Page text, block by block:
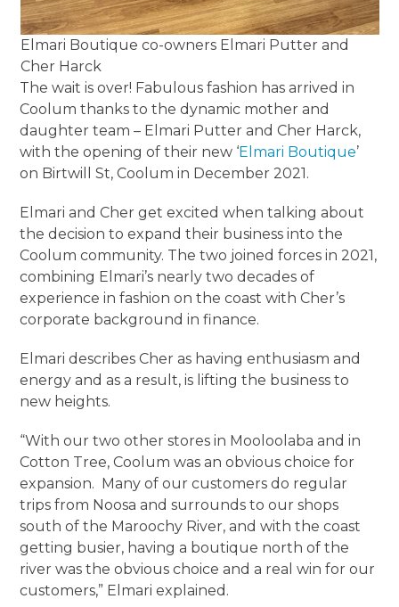
Elmari Boutique co-owners Elmari Putter and
Cher Harck
The wait is over! Fabulous fashion has arrived in
Coolum thanks to the dynamic mother and
daughter team – Elmari Putter and Cher Harck,
with the opening of their new ‘Elmari Boutique’
on Birtwill St, Coolum in December 2021.
Elmari and Cher get excited when talking about
the decision to expand their business into the
Coolum community. The two joined forces in 2021,
combining Elmari’s nearly two decades of
experience in fashion on the coast with Cher’s
corporate background in finance.
Elmari describes Cher as having enthusiasm and
energy and as a result, is lifting the business to
new heights.
“With our two other stores in Mooloolaba and in
Cotton Tree, Coolum was an obvious choice for
expansion. Many of our customers do regular
trips from Noosa and surrounds to our shops
south of the Maroochy River, and with the coast
getting busier, having a boutique north of the
river was the obvious choice and a real win for our
customers,” Elmari explained.